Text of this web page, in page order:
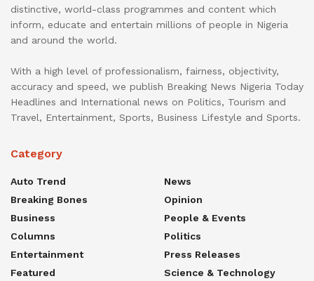
distinctive, world-class programmes and content which
inform, educate and entertain millions of people in Nigeria
and around the world.
With a high level of professionalism, fairness, objectivity,
accuracy and speed, we publish Breaking News Nigeria Today
Headlines and International news on Politics, Tourism and
Travel, Entertainment, Sports, Business Lifestyle and Sports.
Category
Auto Trend
Breaking Bones
Business
Columns
Entertainment
Featured
News
Opinion
People & Events
Politics
Press Releases
Science & Technology